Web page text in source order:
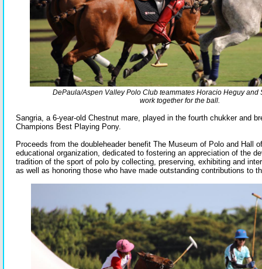
DePaula/Aspen Valley Polo Club teammates Horacio Heguy and
work together for the ball.
Sangria, a 6-year-old Chestnut mare, played in the fourth chukker and
Champions Best Playing Pony.
Proceeds from the doubleheader benefit The Museum of Polo and Hall
educational organization, dedicated to fostering an appreciation of the
tradition of the sport of polo by collecting, preserving, exhibiting and
as well as honoring those who have made outstanding contributions to